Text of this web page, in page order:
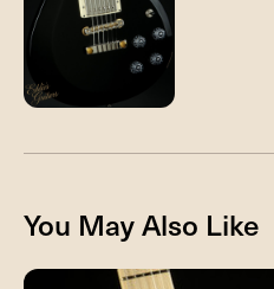
You May Also Like